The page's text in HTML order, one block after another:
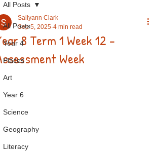
All Posts
Year 4
Places
Art
Year 6
Science
Geography
Literacy
All Posts
8 Term 1 Week 12 -
Week
Sallyann Clark
Sep 5, 2025 4 min read